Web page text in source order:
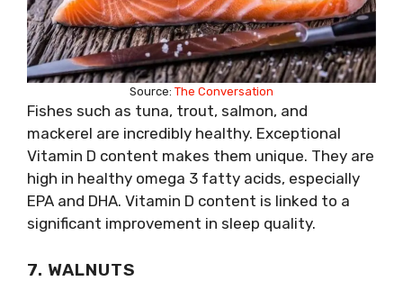
Source: The Conversation
Fishes such as tuna, trout, salmon, and
mackerel are incredibly healthy. Exceptional
Vitamin D content makes them unique. They are
high in healthy omega 3 fatty acids, especially
EPA and DHA. Vitamin D content is linked to a
significant improvement in sleep quality.
7. WALNUTS